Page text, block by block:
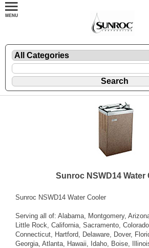
Sunroc NSWD14 Water
Sunroc NSWD14 Water Cooler
Serving all of: Alabama, Montgomery,
Little Rock, California, Sacramento,
Connecticut, Hartford, Delaware, Dover,
Georgia, Atlanta, Hawaii, Idaho, Boise,